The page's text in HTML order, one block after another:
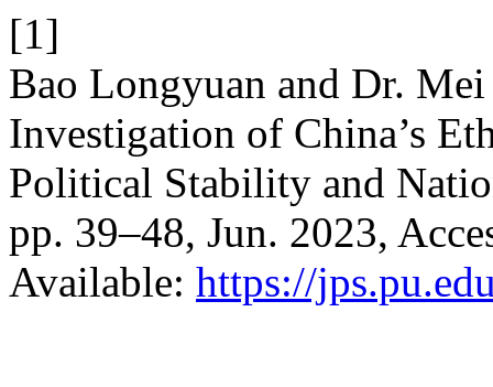
[1]
Bao Longyuan and Dr.
Investigation of China’s
Political Stability and
pp. 39–48, Jun. 2023,
Available: https://